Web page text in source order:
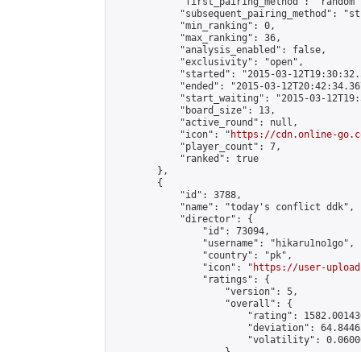
"subsequent_pairing_method":
            "min_ranking": 0,
            "max_ranking": 36,
            "analysis_enabled": false,
            "exclusivity": "open",
"started": "2015-03-
"ended": "2015-03-
"start_waiting": "2015-03-
            "board_size": 13,
            "active_round": null,
            "icon": "
https://cdn.online-
            "player_count": 7,
            "ranked": true
        },
        {
            "id": 3788,
            "name": "today's conflict ddk",
            "director": {
                "id": 73094,
                "username": "hikaru1no1go",
                "country": "pk",
                "icon": "
https://user-
                "ratings": {
                    "version": 5,
                    "overall": {
"rating":
"deviation":
"volatility":